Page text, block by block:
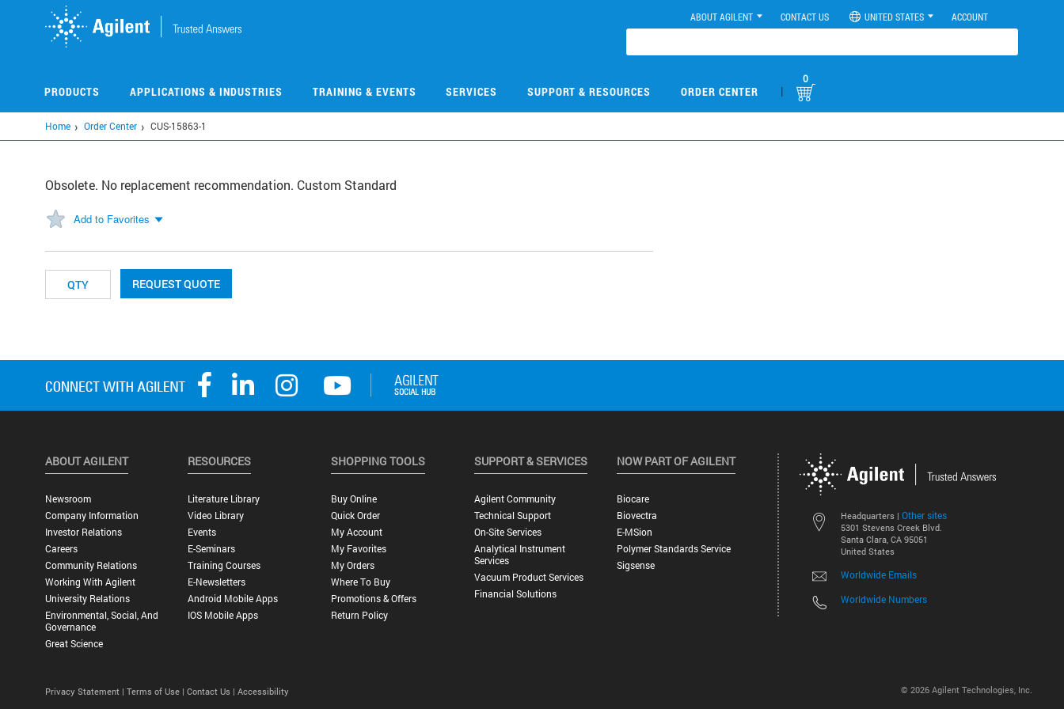
ABOUT AGILENT CONTACT US UNITED STATES ACCOUNT
PRODUCTS APPLICATIONS & INDUSTRIES TRAINING & EVENTS SERVICES SUPPORT & RESOURCES ORDER CENTER |
0
Home Order Center CUS-15863-1
Obsolete. No replacement recommendation. Custom Standard
Add to Favorites
REQUEST QUOTE
Headquarters | Other sites
5301 Stevens Creek Blvd.
Santa Clara, CA 95051
United States
Worldwide Emails
Worldwide Numbers
ABOUT AGILENT
Newsroom
Company Information
Investor Relations
Careers
Community Relations
Working With Agilent
University Relations
Environmental, Social, And
Governance
Great Science
RESOURCES
Literature Library
Video Library
Events
E-Seminars
Training Courses
E-Newsletters
Android Mobile Apps
IOS Mobile Apps
SHOPPING TOOLS
Buy Online
Quick Order
My Account
My Favorites
My Orders
Where To Buy
Promotions & Offers
Return Policy
SUPPORT & SERVICES
Agilent Community
Technical Support
On-Site Services
Analytical Instrument
Services
Vacuum Product Services
Financial Solutions
NOW PART OF AGILENT
Biocare
Biovectra
E-MSion
Polymer Standards Service
Sigsense
© 2026 Agilent Technologies, Inc.
Privacy Statement | Terms of Use | Contact Us | Accessibility